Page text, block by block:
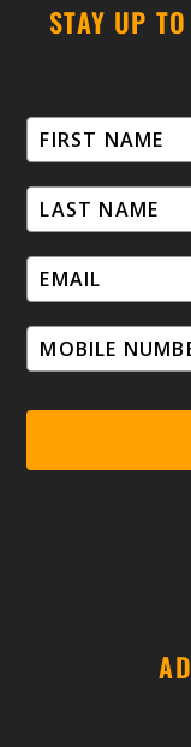
STAY UP